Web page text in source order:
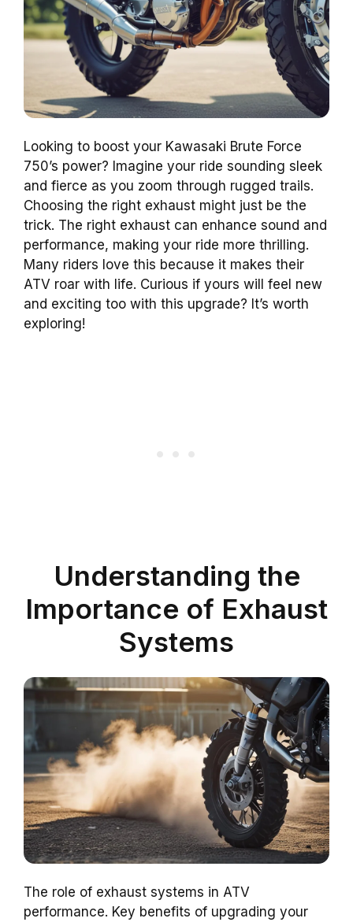
Looking to boost your Kawasaki Brute Force
750’s power? Imagine your ride sounding sleek
and fierce as you zoom through rugged trails.
Choosing the right exhaust might just be the
trick. The right exhaust can enhance sound and
performance, making your ride more thrilling.
Many riders love this because it makes their
ATV roar with life. Curious if yours will feel new
and exciting too with this upgrade? It’s worth
exploring!
Understanding the
Importance of Exhaust
Systems
The role of exhaust systems in ATV
performance. Key benefits of upgrading your